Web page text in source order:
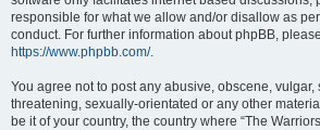
responsible for what we allow and/or disallow as
conduct. For further information about phpBB,
https://www.phpbb.com/.
You agree not to post any abusive, obscene,
threatening, sexually-orientated or any other
be it of your country, the country where “The